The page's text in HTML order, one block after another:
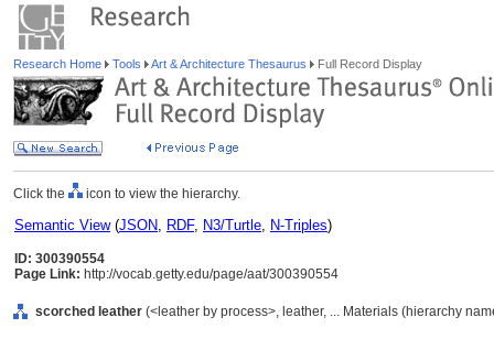
Research Home Tools Art & Architecture Thesaurus Full Record Display
Click the icon to view the hierarchy.
Semantic View(JSON, RDF, N3/Turtle, N-Triples)
ID: 300390554
Page Link: http://vocab.getty.edu/page/aat/300390554
scorched leather (<leather by process>, leather, ... Materials (hierarchy